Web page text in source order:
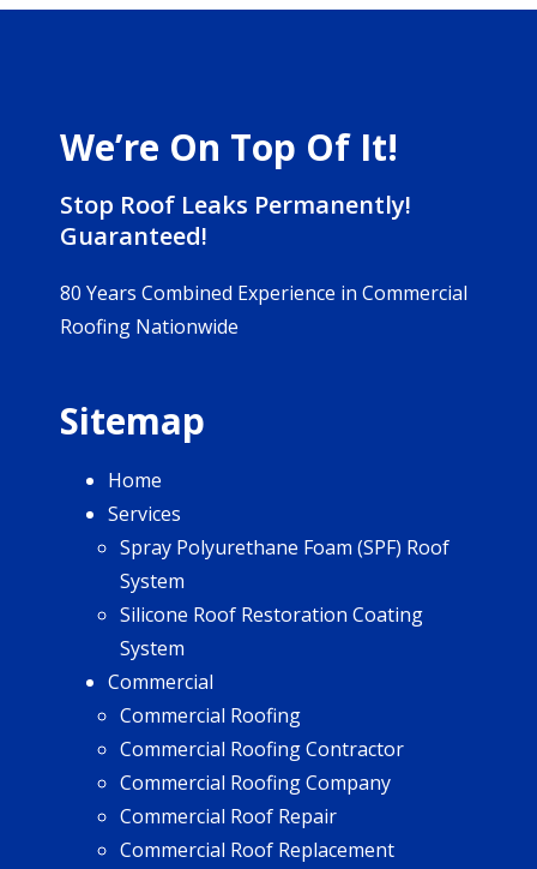
We’re On Top Of It!
Stop Roof Leaks Permanently!
Guaranteed!
80 Years Combined Experience in Commercial
Roofing Nationwide
Sitemap
Home
Services
Spray Polyurethane Foam (SPF) Roof
System
Silicone Roof Restoration Coating
System
Commercial
Commercial Roofing
Commercial Roofing Contractor
Commercial Roofing Company
Commercial Roof Repair
Commercial Roof Replacement